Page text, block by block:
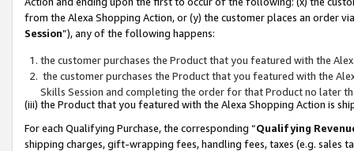
from the Alexa Shopping Action, or (y) the customer places an order
Session”), any of the following happens:
the customer purchases the Product that you featured with the
the customer purchases the Product that you featured with the
Skills Session and completing the order for that Product no later
(iii) the Product that you featured with the Alexa Shopping Action is
For each Qualifying Purchase, the corresponding “Qualifying
shipping charges, gift-wrapping fees, handling fees, taxes (e.g. sales